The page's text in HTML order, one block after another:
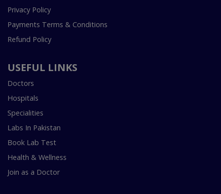
Privacy Policy
Payments Terms & Conditions
Refund Policy
USEFUL LINKS
Doctors
Hospitals
Specialities
Labs In Pakistan
Book Lab Test
Health & Wellness
Join as a Doctor